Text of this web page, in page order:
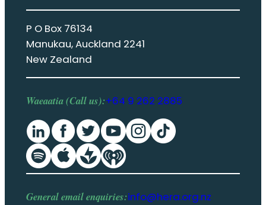
P O Box 76134
Manukau, Auckland 2241
New Zealand
Waeaatia (Call us):+64 9 262 2885
General email enquiries:info@hera.org.nz